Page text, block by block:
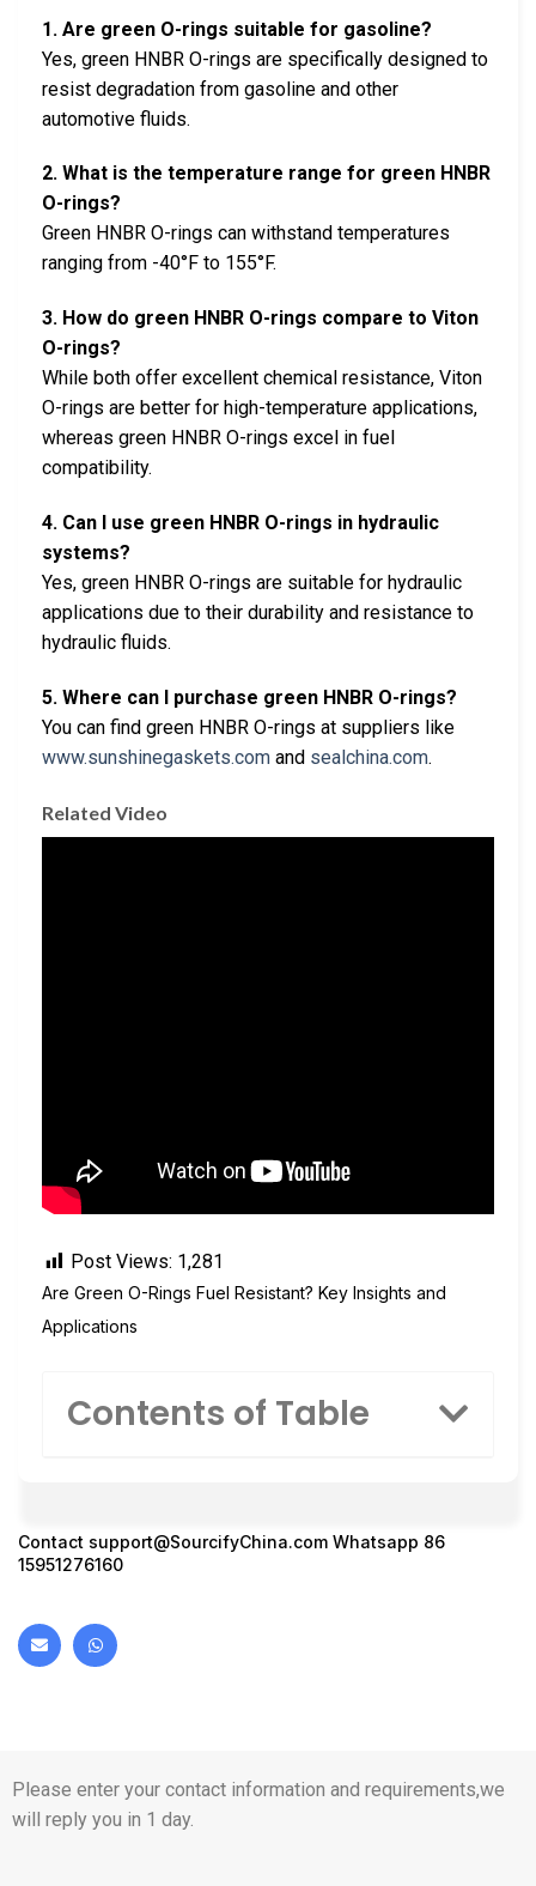
1. Are green O-rings suitable for gasoline?
Yes, green HNBR O-rings are specifically designed to
resist degradation from gasoline and other
automotive fluids.
2. What is the temperature range for green HNBR
O-rings?
Green HNBR O-rings can withstand temperatures
ranging from -40°F to 155°F.
3. How do green HNBR O-rings compare to Viton
O-rings?
While both offer excellent chemical resistance, Viton
O-rings are better for high-temperature applications,
whereas green HNBR O-rings excel in fuel
compatibility.
4. Can I use green HNBR O-rings in hydraulic
systems?
Yes, green HNBR O-rings are suitable for hydraulic
applications due to their durability and resistance to
hydraulic fluids.
5. Where can I purchase green HNBR O-rings?
You can find green HNBR O-rings at suppliers like
www.sunshinegaskets.com and sealchina.com.
Related Video
Post Views: 1,281
Are Green O-Rings Fuel Resistant? Key Insights and
Applications
Contents of Table
Contact support@SourcifyChina.com Whatsapp 86
15951276160
Please enter your contact information and requirements,we
will reply you in 1 day.